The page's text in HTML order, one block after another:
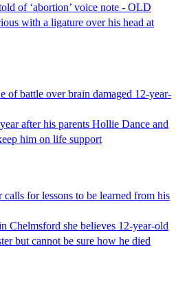
of ‘abortion’ voice note - OLD
with a ligature over his head at
of battle over brain damaged 12-year-
after his parents Hollie Dance and
him on life support
calls for lessons to be learned from his
Chelmsford she believes 12-year-old
but cannot be sure how he died